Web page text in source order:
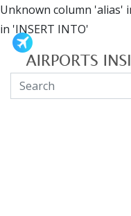
Unknown column 'alias'
in 'INSERT INTO'